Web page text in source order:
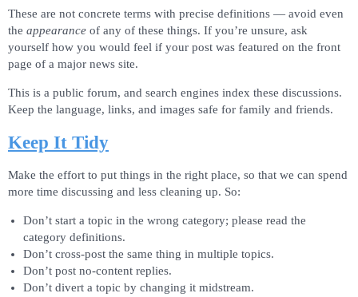
These are not concrete terms with precise definitions — avoid even
the appearance of any of these things. If you’re unsure, ask
yourself how you would feel if your post was featured on the front
page of a major news site.
This is a public forum, and search engines index these discussions.
Keep the language, links, and images safe for family and friends.
Keep It Tidy
Make the effort to put things in the right place, so that we can spend
more time discussing and less cleaning up. So:
Don’t start a topic in the wrong category; please read the
category definitions.
Don’t cross-post the same thing in multiple topics.
Don’t post no-content replies.
Don’t divert a topic by changing it midstream.